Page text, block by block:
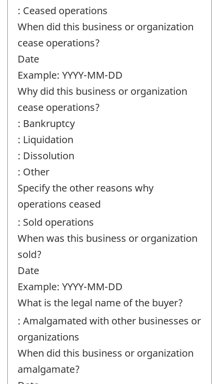
: Ceased operations
When did this business or organization
cease operations?
Date
Example: YYYY-MM-DD
Why did this business or organization
cease operations?
: Bankruptcy
: Liquidation
: Dissolution
: Other
Specify the other reasons why
operations ceased
: Sold operations
When was this business or organization
sold?
Date
Example: YYYY-MM-DD
What is the legal name of the buyer?
: Amalgamated with other businesses or
organizations
When did this business or organization
amalgamate?